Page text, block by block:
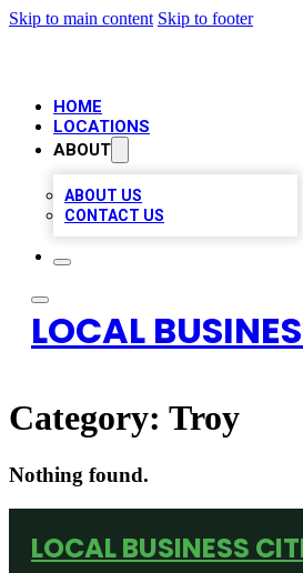
Skip to main content Skip to footer
HOME
LOCATIONS
ABOUT
ABOUT US
CONTACT US
LOCAL
Category: Troy
Nothing found.
LOCAL BUSINESS